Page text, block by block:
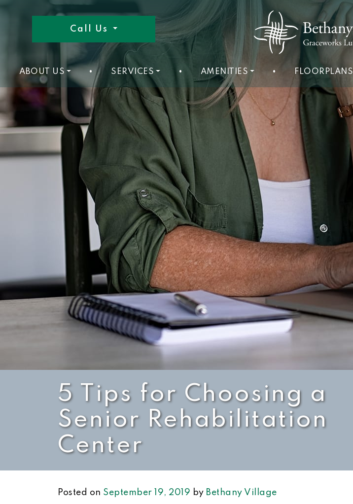
Call Us
ABOUT US • SERVICES • AMENITIES • FLOORPLANS
5 Tips for Choosing a
Senior Rehabilitation
Center
Posted on September 19, 2019 by Bethany Village